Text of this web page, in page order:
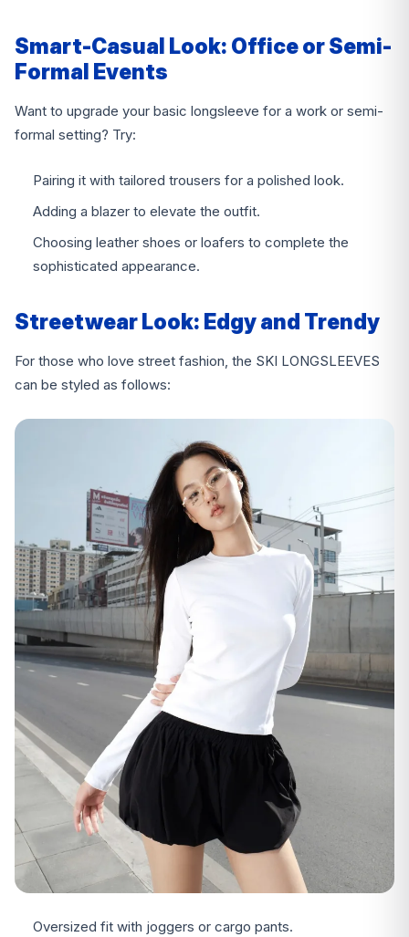
Smart-Casual Look: Office or Semi-
Formal Events
Want to upgrade your basic longsleeve for a work or semi-
formal setting? Try:
Pairing it with tailored trousers for a polished look.
Adding a blazer to elevate the outfit.
Choosing leather shoes or loafers to complete the
sophisticated appearance.
Streetwear Look: Edgy and Trendy
For those who love street fashion, the SKI LONGSLEEVES
can be styled as follows:
Oversized fit with joggers or cargo pants.